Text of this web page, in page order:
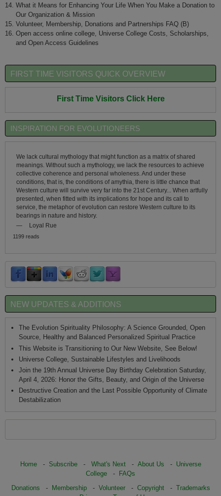
What it Means for Enhancing Your Life When You Make a Donation to
Our Organization & Mission
Volunteer, Membership, Donations and Partnerships FAQ (B)
Open access online college, Universe College Costs, Scholarships,
and Open Access Guidelines
FIRST TIME VISITORS QUICK OVERVIEW
First Time Visitors Click Here
INSPIRATION FOR EVOLUTIONEERS
We lack cultural mythology that might function as a matrix of shared
meanings. Without such a mythology, we lack the resources to achieve
collective coherence and personal wholeness. And under these
conditions, that is, the conditions of amythia, there is little chance that
Western culture will survive very far into the 21st Century... When artfully
presented, when fitted with its implications for hope and its call to
service, the metaphor of evolution can restore Western culture to its
bearings in nature and history.
—
Loyal Rue
1199 reads
NEW UPDATES & ADDITIONS
The Evolution Spirituality Philosophy: A Science Grounded, Open
Source, Healthy and Balanced Personalized Spiritual Practice
This Website is Transitioning to Our New Website, See Below!
Universe College, Sustainable Lifestyles and Livelihoods
Join the 19th Annual Universe Day Birthday Celebration Saturday,
April 4, 2026: Honor the Gifts, Beauty, and Origin of the Universe
Destructive Creation and the Last Possible Opportunity of Climate
Destabilization
Home- Subscribe- What's Next- About Us - Universe
College -
FAQs
Donations - Membership- Volunteer- Copyright- Trademarks